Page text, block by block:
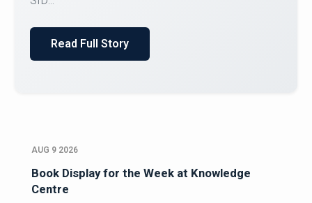
AUG 9 2026
Book Display for the Week at Knowledge
Centre